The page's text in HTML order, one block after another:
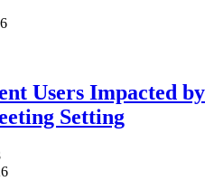
Users Impacted by
Setting